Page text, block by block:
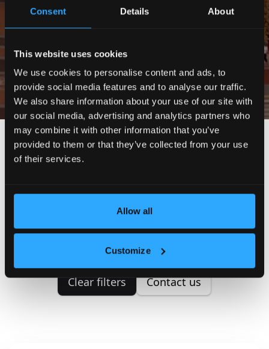
Consent Details About
This website uses cookies
We use cookies to personalise content and ads, to
provide social media features and to analyse our traffic.
We also share information about your use of our site with
our social media, advertising and analytics partners who
may combine it with other information that you’ve
provided to them or that they’ve collected from your use
of their services.
Allow all
Customize
Search
Only exclusive offers
We couldn't find any properties
matching your search criteria.
Please try to correct your search.
Clear filters Contact us